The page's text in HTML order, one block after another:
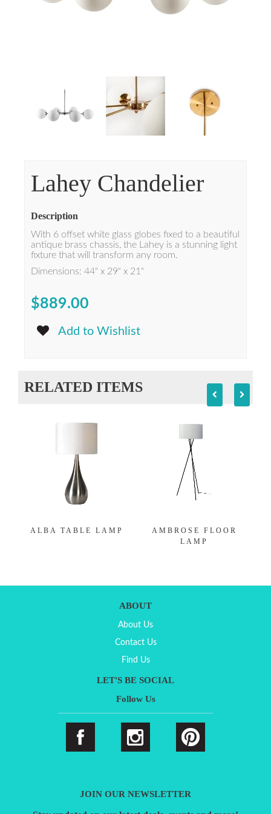
Lahey Chandelier
Description
With 6 offset white glass globes fixed to a beautiful
antique brass chassis, the Lahey is a stunning light
fixture that will transform any room.
Dimensions: 44" x 29" x 21"
$889.00
Add to Wishlist
RELATED ITEMS
ALBA TABLE LAMP
AMBROSE FLOOR
LAMP
ABOUT
About Us
Contact Us
Find Us
LET'S BE SOCIAL
Follow Us
JOIN OUR NEWSLETTER